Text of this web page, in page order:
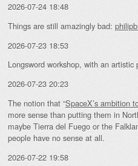
2026-07-24 18:48
Things are still amazingly bad:
2026-07-23 18:53
Longsword workshop, with an artistic
2026-07-23 20:23
The notion that “SpaceX’s ambition
more sense than putting them in
maybe Tierra del Fuego or the
people have no sense at all.
2026-07-22 19:58